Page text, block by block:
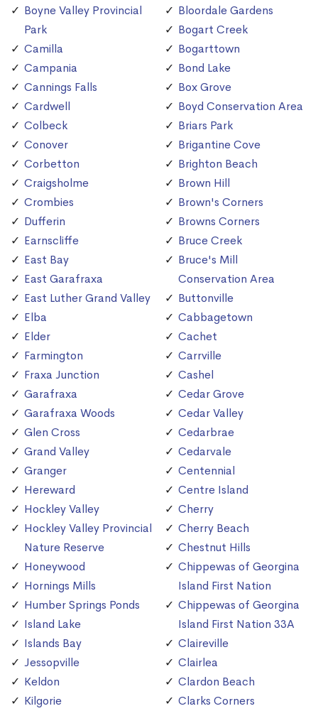
Boyne Valley Provincial
Park
Camilla
Campania
Cannings Falls
Cardwell
Colbeck
Conover
Corbetton
Craigsholme
Crombies
Dufferin
Earnscliffe
East Bay
East Garafraxa
East Luther Grand Valley
Elba
Elder
Farmington
Fraxa Junction
Garafraxa
Garafraxa Woods
Glen Cross
Grand Valley
Granger
Hereward
Hockley Valley
Hockley Valley Provincial
Nature Reserve
Honeywood
Hornings Mills
Humber Springs Ponds
Island Lake
Islands Bay
Jessopville
Keldon
Kilgorie
Bloordale Gardens
Bogart Creek
Bogarttown
Bond Lake
Box Grove
Boyd Conservation Area
Briars Park
Brigantine Cove
Brighton Beach
Brown Hill
Brown's Corners
Browns Corners
Bruce Creek
Bruce's Mill
Conservation Area
Buttonville
Cabbagetown
Cachet
Carrville
Cashel
Cedar Grove
Cedar Valley
Cedarbrae
Cedarvale
Centennial
Centre Island
Cherry
Cherry Beach
Chestnut Hills
Chippewas of Georgina
Island First Nation
Chippewas of Georgina
Island First Nation 33A
Claireville
Clairlea
Clardon Beach
Clarks Corners